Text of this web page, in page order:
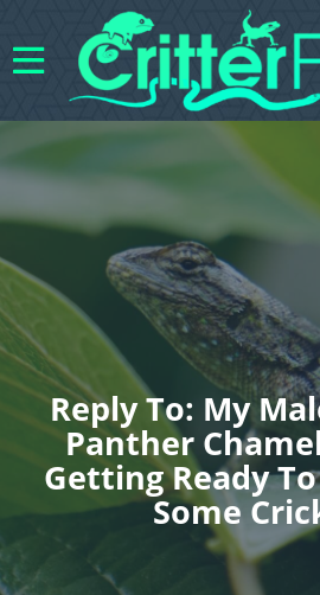
Reply To: My
Panther
Getting Ready
Some